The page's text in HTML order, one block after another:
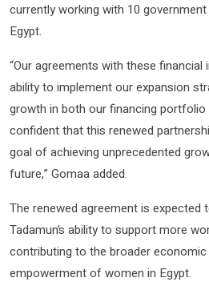
currently working with 10
Egypt.
“Our agreements with these
ability to implement our expansion
growth in both our financing portfolio
confident that this renewed
goal of achieving unprecedented
future,” Gomaa added.
The renewed agreement is expected
Tadamun’s ability to support more
contributing to the broader
empowerment of women in Egypt.